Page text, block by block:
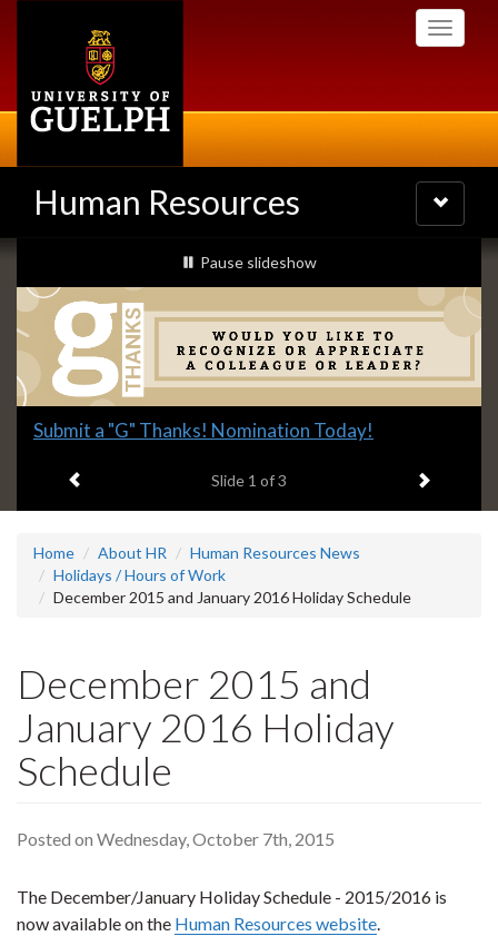
Toggle
Human Resources
Toggle
navigation
Slideshow
Banners
slideshow playing
Pause slideshow
Slide
headline:
Submit a "G" Thanks! Nomination Today!
Slide 1 of 3 Next item
Home About HR
Human Resources News
Holidays / Hours of Work
December 2015 and January 2016 Holiday Schedule
December 2015 and
January 2016 Holiday
Schedule
Posted on Wednesday, October 7th, 2015
The December/January Holiday Schedule - 2015/2016 is
now available on the Human Resources website.